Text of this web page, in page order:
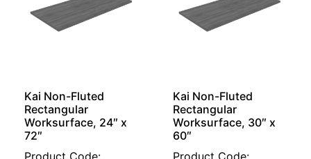
Kai Non-Fluted
Rectangular
Worksurface, 24″ x
72″
Product Code:
Kai Non-Fluted
Rectangular
Worksurface, 30″ x
60″
Product Code: